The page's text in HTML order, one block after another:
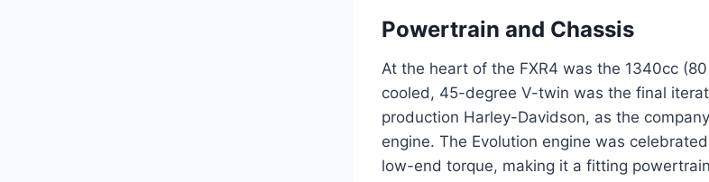
Powertrain and Chassis
At the heart of the FXR4 was the 1340cc
cooled, 45-degree V-twin was the final
production Harley-Davidson, as the
engine. The Evolution engine was
low-end torque, making it a fitting